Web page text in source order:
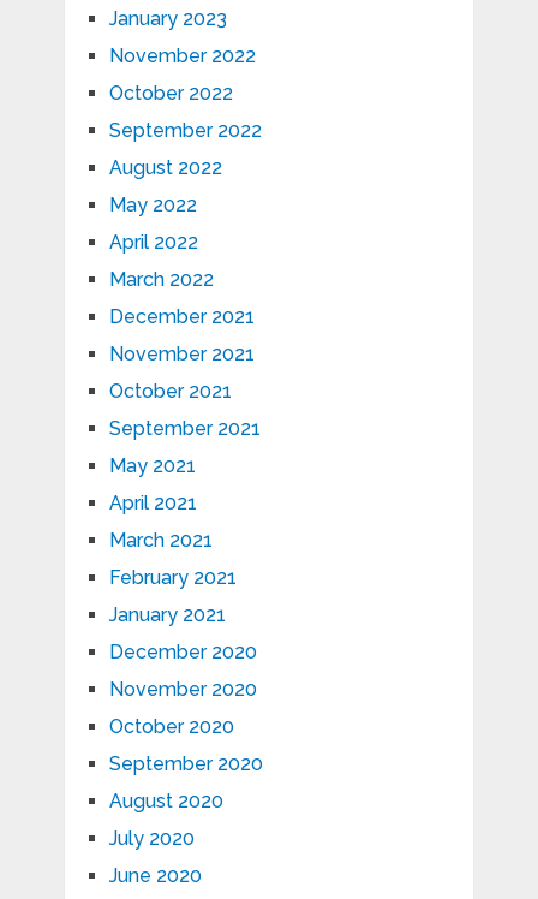
January 2023
November 2022
October 2022
September 2022
August 2022
May 2022
April 2022
March 2022
December 2021
November 2021
October 2021
September 2021
May 2021
April 2021
March 2021
February 2021
January 2021
December 2020
November 2020
October 2020
September 2020
August 2020
July 2020
June 2020